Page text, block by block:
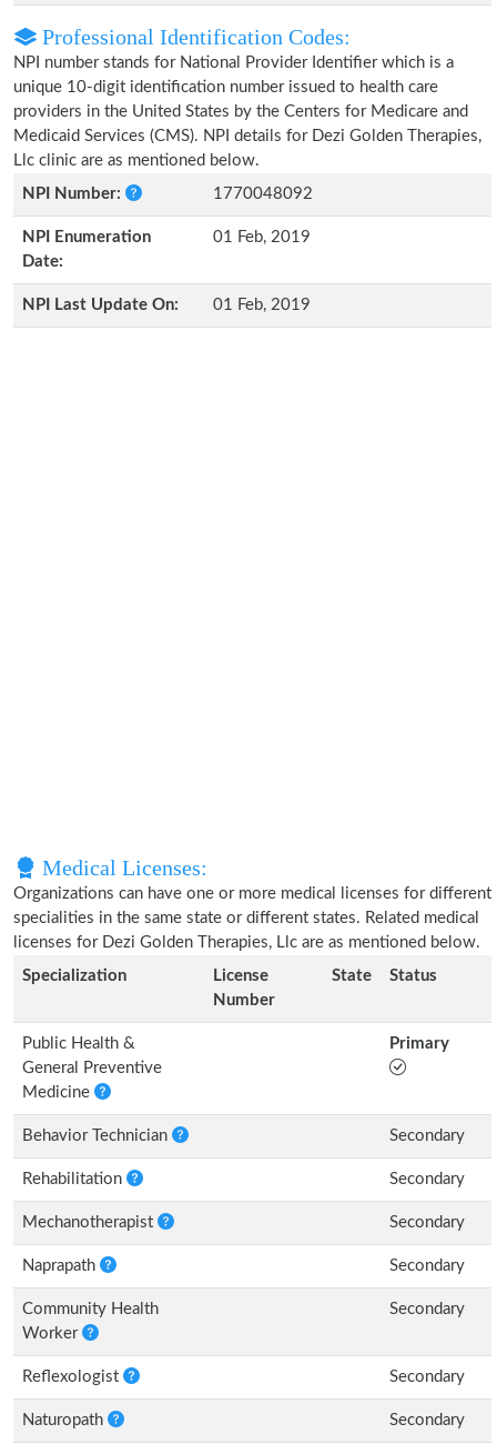
Professional Identification Codes:
NPI number stands for National Provider Identifier which is a
unique 10-digit identification number issued to health care
providers in the United States by the Centers for Medicare and
Medicaid Services (CMS). NPI details for Dezi Golden Therapies,
Llc clinic are as mentioned below.
NPI Number:
1770048092
NPI Enumeration
Date:
01 Feb, 2019
NPI Last Update On: 01 Feb, 2019
Medical Licenses:
Organizations can have one or more medical licenses for different
specialities in the same state or different states. Related medical
licenses for Dezi Golden Therapies, Llc are as mentioned below.
Specialization
License
Number
State Status
Public Health &
General Preventive
Medicine
Primary
Behavior Technician Secondary
Rehabilitation Secondary
Mechanotherapist Secondary
Naprapath Secondary
Community Health
Worker
Secondary
Reflexologist Secondary
Naturopath Secondary